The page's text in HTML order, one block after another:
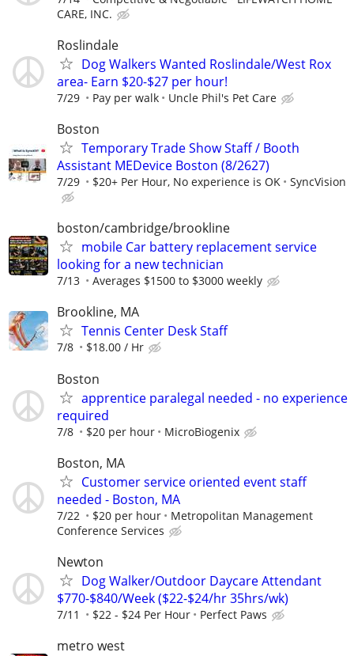
CARE, INC.
Roslindale
Dog Walkers Wanted Roslindale/West Rox
area- Earn $20-$27 per hour!
7/29 Pay per walk Uncle Phil's Pet Care
Boston
Temporary Trade Show Staff / Booth
Assistant MEDevice Boston (8/2627)
7/29 $20+ Per Hour, No experience is OK SyncVision
boston/cambridge/brookline
mobile Car battery replacement service
looking for a new technician
7/13 Averages $1500 to $3000 weekly
Brookline, MA
Tennis Center Desk Staff
7/8 $18.00 / Hr
Boston
apprentice paralegal needed - no experience
required
7/8 $20 per hour MicroBiogenix
Boston, MA
Customer service oriented event staff
needed - Boston, MA
7/22 $20 per hour
Metropolitan Management
Conference Services
Newton
Dog Walker/Outdoor Daycare Attendant
$770-$840/Week ($22-$24/hr 35hrs/wk)
7/11 $22 - $24 Per Hour Perfect Paws
metro west